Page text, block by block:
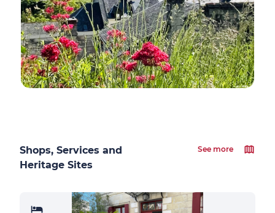
Shops, Services and
Heritage Sites
See more